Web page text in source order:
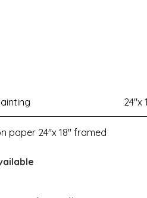
24"x
paper 24"x 18" framed